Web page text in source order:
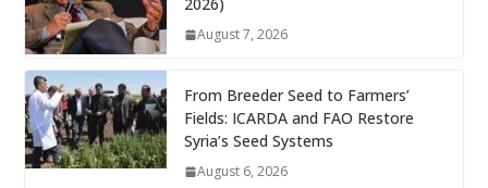
August 7, 2026
From Breeder Seed to Farmers’
Fields: ICARDA and FAO Restore
Syria’s Seed Systems
August 6, 2026